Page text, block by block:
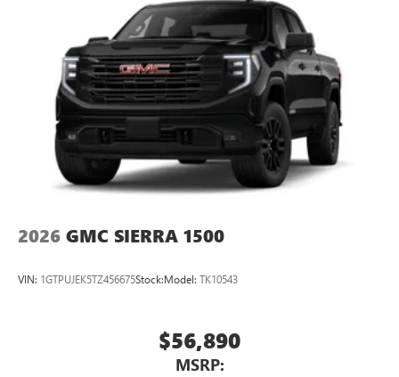
2026 GMC SIERRA 1500
VIN: 1GTPUJEK5TZ456675Stock:Model: TK10543
$56,890
MSRP: